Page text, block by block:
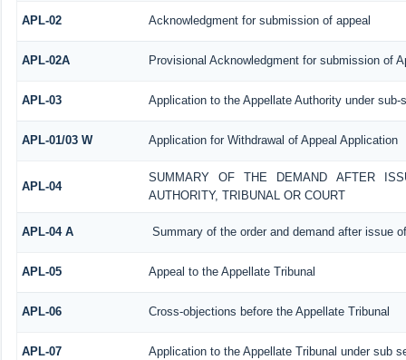
APL-02 Acknowledgment for submission of appeal
APL-02A Provisional Acknowledgment for submission of
APL-03 Application to the Appellate Authority under
APL-01/03 W Application for Withdrawal of Appeal Application
APL-04
SUMMARY OF THE DEMAND AFTER
AUTHORITY, TRIBUNAL OR COURT
APL-04 A Summary of the order and demand after issue
APL-05 Appeal to the Appellate Tribunal
APL-06 Cross-objections before the Appellate Tribunal
APL-07 Application to the Appellate Tribunal under sub